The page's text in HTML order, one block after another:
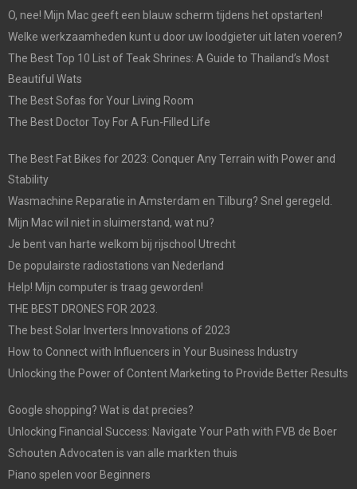
O, nee! Mijn Mac geeft een blauw scherm tijdens het opstarten!
Welke werkzaamheden kunt u door uw loodgieter uit laten voeren?
The Best Top 10 List of Teak Shrines: A Guide to Thailand’s Most
Beautiful Wats
The Best Sofas for Your Living Room
The Best Doctor Toy For A Fun-Filled Life
The Best Fat Bikes for 2023: Conquer Any Terrain with Power and
Stability
Wasmachine Reparatie in Amsterdam en Tilburg? Snel geregeld.
Mijn Mac wil niet in sluimerstand, wat nu?
Je bent van harte welkom bij rijschool Utrecht
De populairste radiostations van Nederland
Help! Mijn computer is traag geworden!
THE BEST DRONES FOR 2023.
The best Solar Inverters Innovations of 2023
How to Connect with Influencers in Your Business Industry
Unlocking the Power of Content Marketing to Provide Better Results
Google shopping? Wat is dat precies?
Unlocking Financial Success: Navigate Your Path with FVB de Boer
Schouten Advocaten is van alle markten thuis
Piano spelen voor Beginners